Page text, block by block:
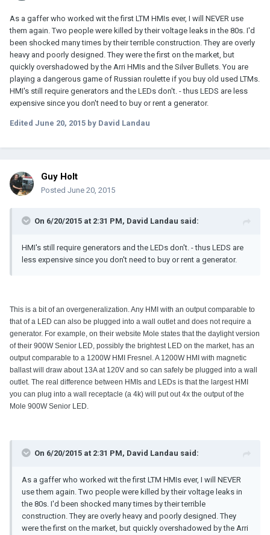
As a gaffer who worked wit the first LTM HMIs ever, I will NEVER use
them again. Two people were killed by their voltage leaks in the 80s. I'd
been shocked many times by their terrible construction. They are overly
heavy and poorly designed. They were the first on the market, but
quickly overshadowed by the Arri HMIs and the Silver Bullets. You are
playing a dangerous game of Russian roulette if you buy old used LTMs.
HMI's still require generators and the LEDs don't. - thus LEDS are less
expensive since you don't need to buy or rent a generator.
Edited June 20, 2015 by David Landau
Guy Holt
Posted June 20, 2015
On 6/20/2015 at 2:31 PM, David Landau said:
HMI's still require generators and the LEDs don't. - thus LEDS are
less expensive since you don't need to buy or rent a generator.
This is a bit of an overgeneralization. Any HMI with an output comparable to
that of a LED can also be plugged into a wall outlet and does not require a
generator. For example, on their website Mole states that the daylight version
of their 900W Senior LED, possibly the brightest LED on the market, has an
output comparable to a 1200W HMI Fresnel. A 1200W HMI with magnetic
ballast will draw about 13A at 120V and so can safely be plugged into a wall
outlet. The real difference between HMIs and LEDs is that the largest HMI
you can plug into a wall receptacle (a 4k) will put out 4x the output of the
Mole 900W Senior LED.
On 6/20/2015 at 2:31 PM, David Landau said:
As a gaffer who worked wit the first LTM HMIs ever, I will NEVER
use them again. Two people were killed by their voltage leaks in
the 80s. I'd been shocked many times by their terrible
construction. They are overly heavy and poorly designed. They
were the first on the market, but quickly overshadowed by the Arri